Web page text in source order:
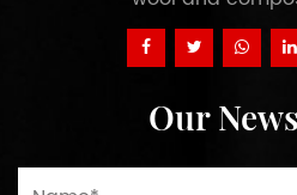
Our